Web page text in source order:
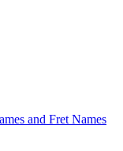
and Fret Names